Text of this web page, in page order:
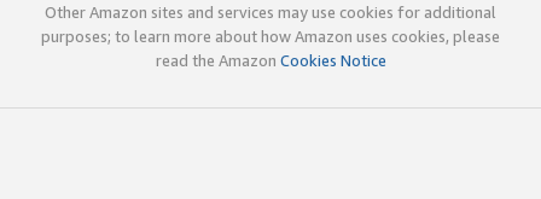
Other Amazon sites and services may use cookies for additional
purposes; to learn more about how Amazon uses cookies, please
read the Amazon Cookies Notice